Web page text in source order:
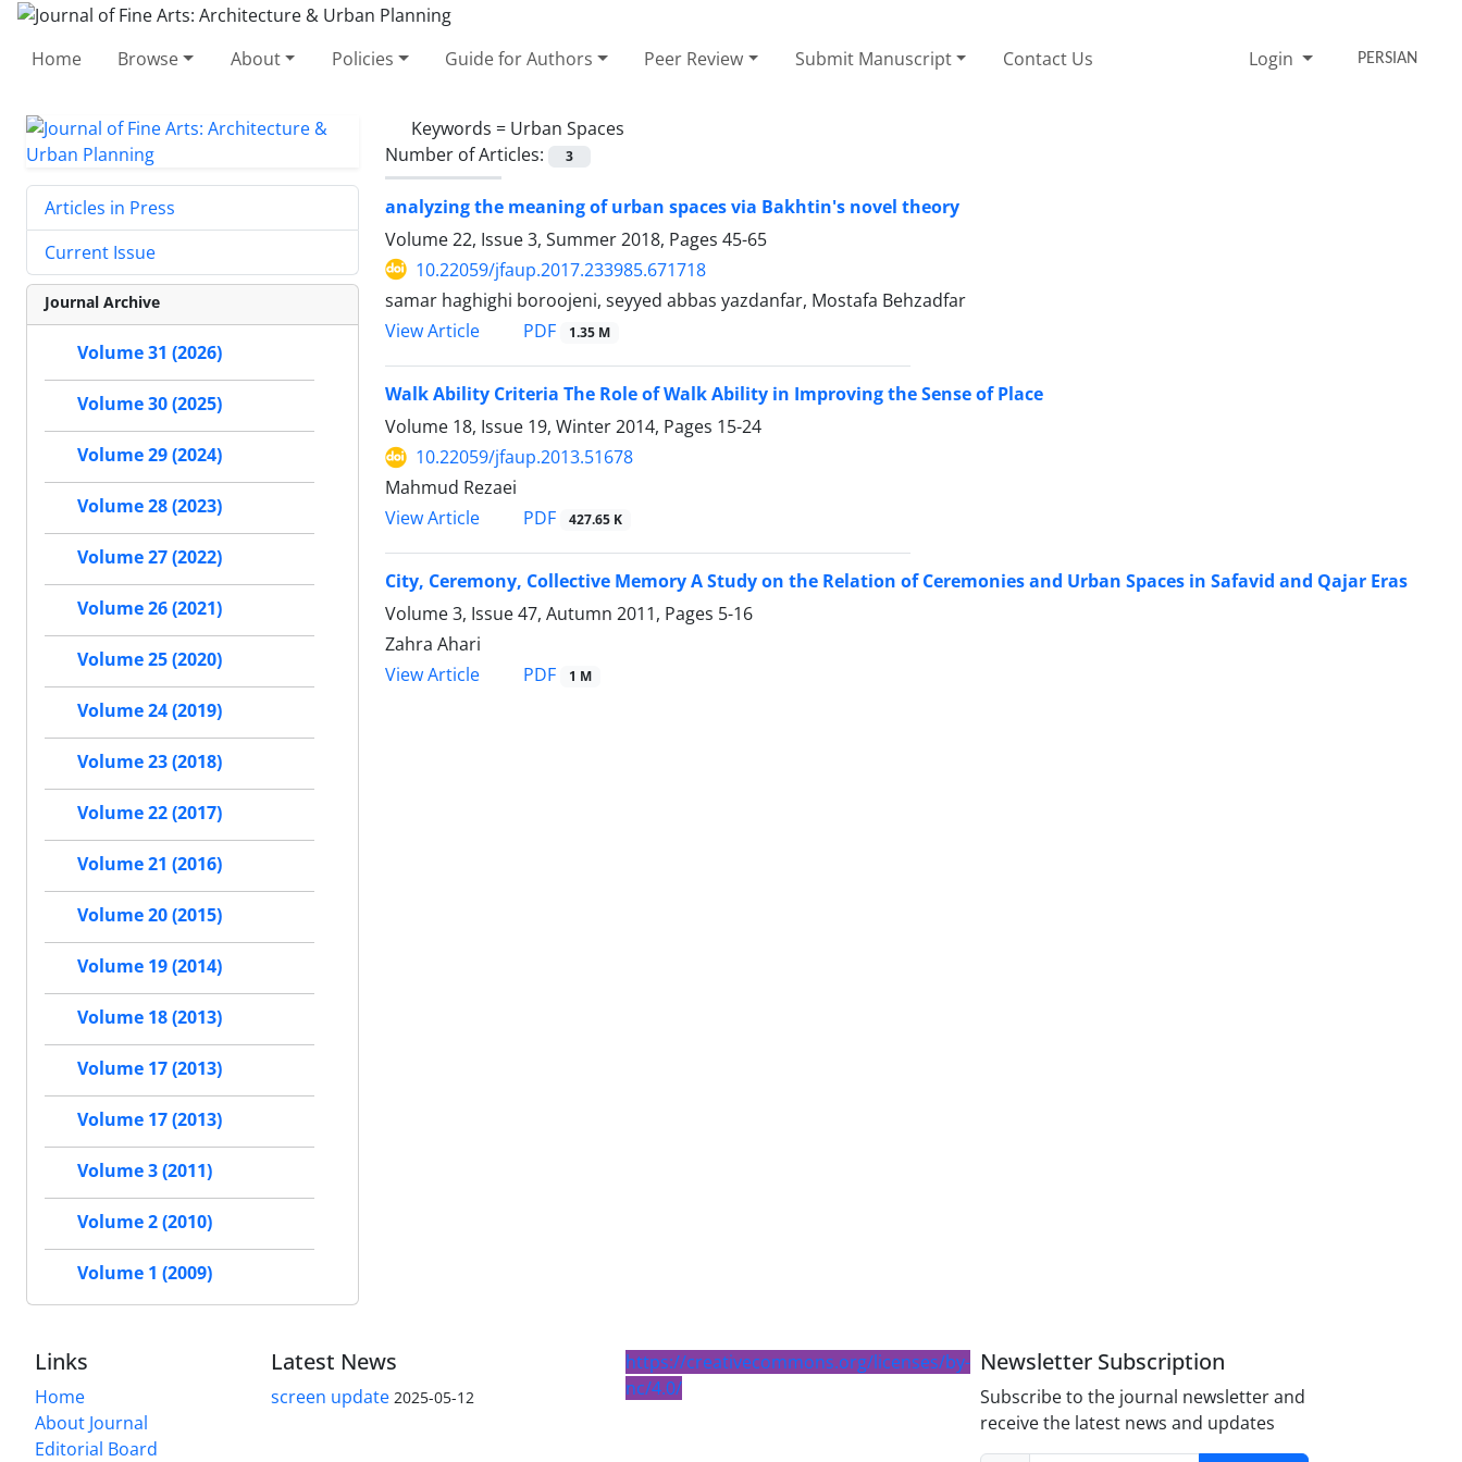
Home Browse About Policies Guide for Authors Peer Review Submit Manuscript Contact Us Login PERSIAN
Keywords = Urban Spaces
Number of Articles:
3
analyzing the meaning of urban spaces via Bakhtin's novel theory
Volume 22, Issue 3, Summer 2018, Pages 45-65
10.22059/jfaup.2017.233985.671718
samar haghighi boroojeni, seyyed abbas yazdanfar, Mostafa Behzadfar
View Article
PDF 1.35 M
Walk Ability Criteria The Role of Walk Ability in Improving the Sense of Place
Volume 18, Issue 19, Winter 2014, Pages 15-24
10.22059/jfaup.2013.51678
Mahmud Rezaei
View Article
PDF 427.65 K
City, Ceremony, Collective Memory A Study on the Relation of Ceremonies and Urban Spaces in Safavid and Qajar Eras
Volume 3, Issue 47, Autumn 2011, Pages 5-16
Zahra Ahari
View Article
PDF 1 M
Articles in Press
Current Issue
Journal Archive
Volume 31 (2026)
Volume 30 (2025)
Volume 29 (2024)
Volume 28 (2023)
Volume 27 (2022)
Volume 26 (2021)
Volume 25 (2020)
Volume 24 (2019)
Volume 23 (2018)
Volume 22 (2017)
Volume 21 (2016)
Volume 20 (2015)
Volume 19 (2014)
Volume 18 (2013)
Volume 17 (2013)
Volume 17 (2013)
Volume 3 (2011)
Volume 2 (2010)
Volume 1 (2009)
Links
Home
About Journal
Editorial Board
Latest News
screen update 2025-05-12
https://creativecommons.org/licenses/by-
nc/4.0/
Newsletter Subscription
Subscribe to the journal newsletter and
receive the latest news and updates